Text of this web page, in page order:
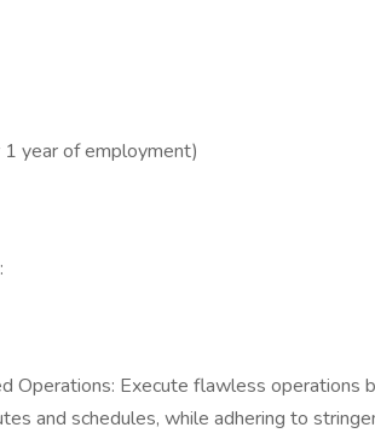
year of employment)
Operations: Execute flawless operations
and schedules, while adhering to